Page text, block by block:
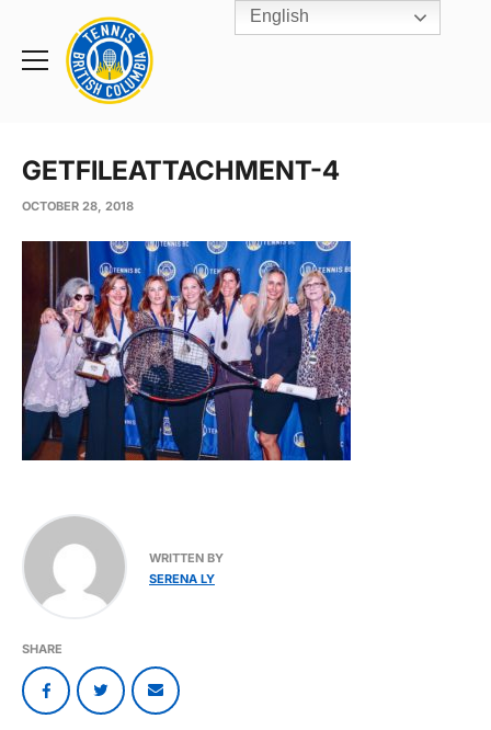
Toggle
Rogers
Cup
Home
GETFILEATTACHMENT-4
OCTOBER 28, 2018
WRITTEN BY
SERENA LY
SHARE
English